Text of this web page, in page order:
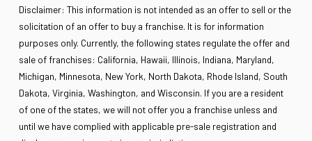
Disclaimer: This information is not intended as an offer to sell or the
solicitation of an offer to buy a franchise. It is for information
purposes only. Currently, the following states regulate the offer and
sale of franchises: California, Hawaii, Illinois, Indiana, Maryland,
Michigan, Minnesota, New York, North Dakota, Rhode Island, South
Dakota, Virginia, Washington, and Wisconsin. If you are a resident
of one of the states, we will not offer you a franchise unless and
until we have complied with applicable pre-sale registration and